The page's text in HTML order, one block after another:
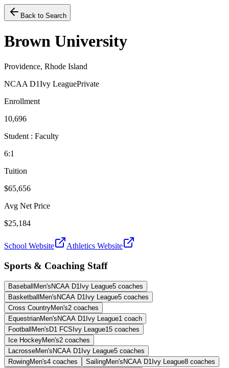
Back to Search
Brown University
Providence, Rhode Island
NCAA D1Ivy LeaguePrivate
Enrollment
10,696
Student : Faculty
6:1
Tuition
$65,656
Avg Net Price
$25,184
School Website Athletics Website
Sports & Coaching Staff
Baseball Men's NCAA D1 Ivy League5 coaches
Basketball Men's NCAA D1 Ivy League5 coaches
Cross CountryMen's2 coaches
EquestrianMen's NCAA D1 Ivy League1 coach
Football Men's D1 FCS Ivy League15 coaches
Ice HockeyMen's2 coaches
LacrosseMen's NCAA D1 Ivy League5 coaches
RowingMen's4 coaches SailingMen's NCAA D1 Ivy League8 coaches